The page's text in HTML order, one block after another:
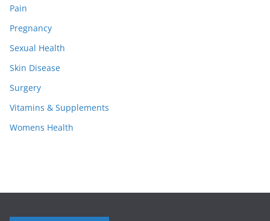
Pain
Pregnancy
Sexual Health
Skin Disease
Surgery
Vitamins & Supplements
Womens Health